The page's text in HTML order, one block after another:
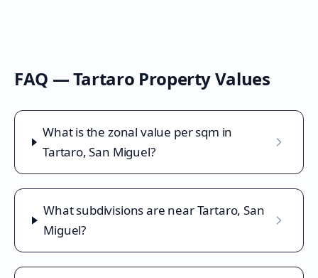
FAQ —Tartaro Property Values
What is the zonal value per sqm in
Tartaro, San Miguel?
What subdivisions are near Tartaro, San
Miguel?